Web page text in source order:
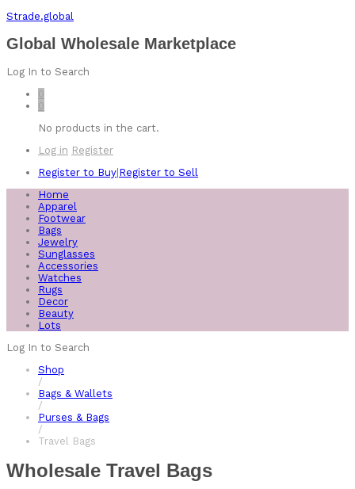
Strade.global
Global Wholesale Marketplace
Log In to Search
0
0
No products in the cart.
Log in Register
Register to Buy Register to Sell
Home
Apparel
Footwear
Bags
Jewelry
Sunglasses
Accessories
Watches
Rugs
Decor
Beauty
Lots
Log In to Search
Shop
/
Bags & Wallets
/
Purses & Bags
/
Travel Bags
Wholesale Travel Bags